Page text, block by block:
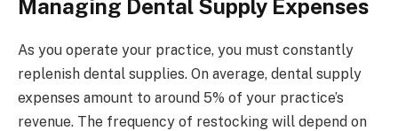
Managing Dental Supply Expenses
As you operate your practice, you must constantly
replenish dental supplies. On average, dental supply
expenses amount to around 5% of your practice’s
revenue. The frequency of restocking will depend on